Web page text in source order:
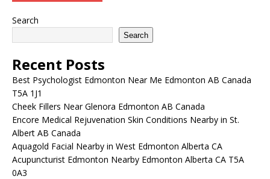
Search
Search
Recent Posts
Best Psychologist Edmonton Near Me Edmonton AB Canada
T5A 1J1
Cheek Fillers Near Glenora Edmonton AB Canada
Encore Medical Rejuvenation Skin Conditions Nearby in St.
Albert AB Canada
Aquagold Facial Nearby in West Edmonton Alberta CA
Acupuncturist Edmonton Nearby Edmonton Alberta CA T5A
0A3